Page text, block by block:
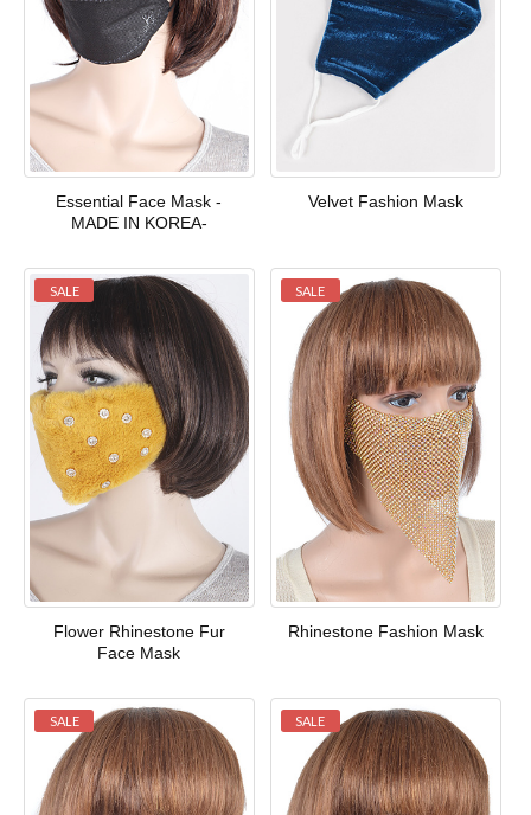
Essential Face Mask -
MADE IN KOREA-
Velvet Fashion Mask
SALE
Flower Rhinestone Fur
Face Mask
SALE
Rhinestone Fashion Mask
SALE SALE